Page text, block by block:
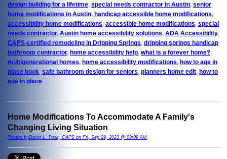
design building for a lifetime, special needs contractor in Austin, senior
home modifications in Austin, handicap accessible home modifications,
accessibility home modifications, accessible home modifications, special
needs contractor, Austin home accessibility solutions, ADA Accessibility,
CAPS-certified remodeling in Dripping Springs, dripping springs handicap
bathroom contractor, home accessibility help, what is a forever home?,
multigenerational homes, home accessibility modifications, how to age in
place book, safe bathroom design for seniors, planners home edit, how to
age in place
Home Modifications To Accommodate A Family's
Changing Living Situation
Posted byDavid L. Traut, CAPS on Fri, Sep 29, 2023 @ 09:09 AM